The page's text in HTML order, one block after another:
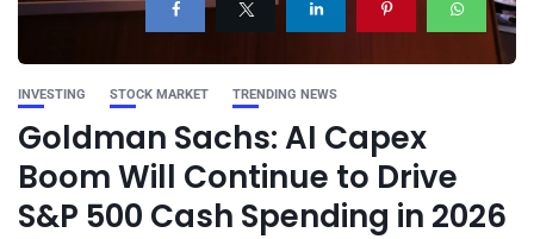
INVESTING STOCK MARKET TRENDING NEWS
Goldman Sachs: AI Capex
Boom Will Continue to Drive
S&P 500 Cash Spending in 2026